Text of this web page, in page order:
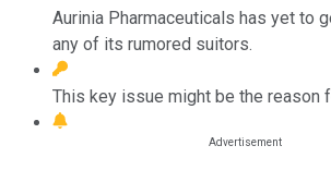
Aurinia Pharmaceuticals has yet to
any of its rumored suitors.
This key issue might be the reason